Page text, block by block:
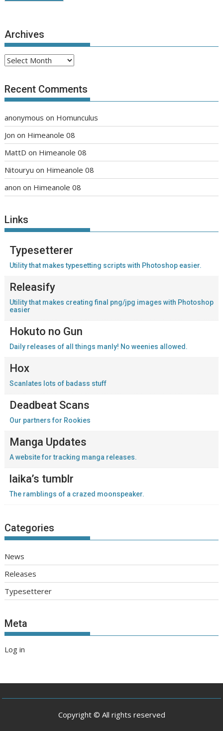
Archives
Archives
Recent Comments
anonymous on Homunculus
Jon on Himeanole 08
MattD on Himeanole 08
Nitouryu on Himeanole 08
anon on Himeanole 08
Links
Typesetterer
Utility that makes typesetting scripts with Photoshop easier.
Releasify
Utility that makes creating final png/jpg images with Photoshop
easier
Hokuto no Gun
Daily releases of all things manly! No weenies allowed.
Hox
Scanlates lots of badass stuff
Deadbeat Scans
Our partners for Rookies
Manga Updates
A website for tracking manga releases.
laika’s tumblr
The ramblings of a crazed moonspeaker.
Categories
News
Releases
Typesetterer
Meta
Log in
Copyright © All rights reserved